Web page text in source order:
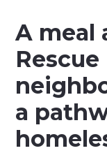
A meal
a